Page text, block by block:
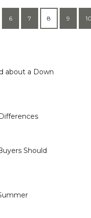
6 7 8 9
about a Down
Should